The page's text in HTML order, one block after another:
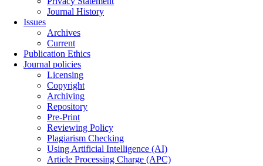
Journal History
Issues
Archives
Current
Publication Ethics
Journal policies
Licensing
Copyright
Archiving
Repository
Pre-Print
Reviewing Policy
Plagiarism Checking
Using Artificial Intelligence (AI)
Article Processing Charge (APC)